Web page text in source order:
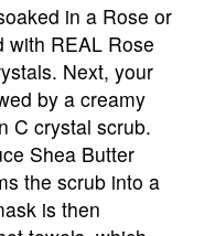
in a Rose or
with REAL Rose
Next, your
by a creamy
C crystal scrub.
Shea Butter
the scrub into a
is then